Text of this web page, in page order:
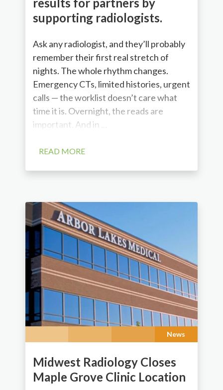
supporting radiologists.
Ask any radiologist, and they’ll probably
remember their first real stretch of
nights. The whole rhythm changes.
Emergency CTs, limited histories, urgent
calls — the worklist doesn’t care what
time it is. Overnight, the reads are
important. And in ...
READ MORE
News
Midwest Radiology Closes
Maple Grove Clinic Location